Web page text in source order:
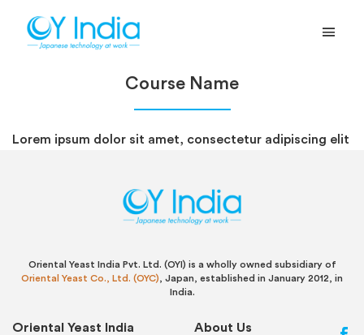
Course Name
Lorem ipsum dolor sit amet, consectetur adipiscing elit
Oriental Yeast India Pvt. Ltd. (OYI) is a wholly owned subsidiary of
Oriental Yeast Co., Ltd. (OYC), Japan, established in January 2012, in
India.
Oriental Yeast India About Us